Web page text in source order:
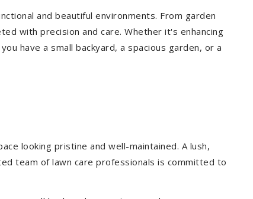
and beautiful environments. From garden
with precision and care. Whether it's enhancing
have a small backyard, a spacious garden, or a
looking pristine and well-maintained. A lush,
team of lawn care professionals is committed to